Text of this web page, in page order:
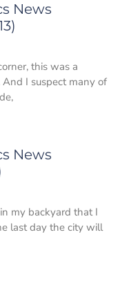
News
this was a
I suspect many of
News
my backyard that I
last day the city will